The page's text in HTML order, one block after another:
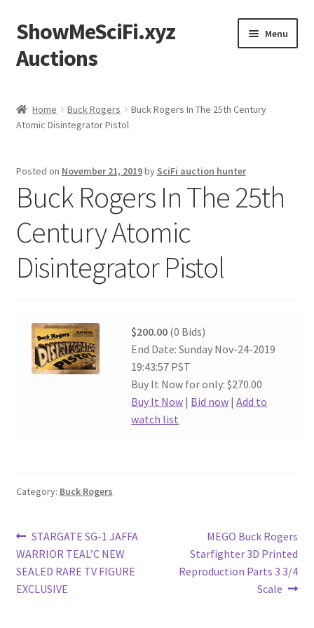
Skip
to
navigation
Skip
to
content
ShowMeSciFi.xyz
Auctions
Menu
Sample Page
Home Buck Rogers
Buck Rogers In The 25th Century
Atomic Disintegrator Pistol
Posted on November 21, 2019by SciFi auction hunter
Buck Rogers In The 25th
Century Atomic
Disintegrator Pistol
$200.00 (0 Bids)
End Date: Sunday Nov-24-2019
19:43:57 PST
Buy It Now for only: $270.00
Buy It Now | Bid now |Add to
watch list
Category: Buck Rogers
Post
navigation
Previous
post:
STARGATE SG-1 JAFFA
WARRIOR TEAL’C NEW
SEALED RARE TV FIGURE
EXCLUSIVE
Next
post:
MEGO Buck Rogers
Starfighter 3D Printed
Reproduction Parts 3 3/4
Scale